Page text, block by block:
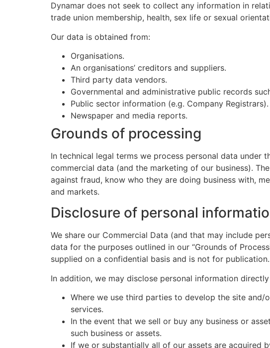
Dynamar does not seek to collect any information in
trade union membership, health, sex life or sexual
Our data is obtained from:
Organisations.
An organisations’ creditors and suppliers.
Third party data vendors.
Governmental and administrative public records
Public sector information (e.g. Company Registrars).
Newspaper and media reports.
Grounds of processing
In technical legal terms we process personal data under
commercial data (and the marketing of our business).
against fraud, know who they are doing business with,
and markets.
Disclosure of personal
We share our Commercial Data (and that may include
data for the purposes outlined in our “Grounds of
supplied on a confidential basis and is not for publication.
In addition, we may disclose personal information
Where we use third parties to develop the site
services.
In the event that we sell or buy any business or
such business or assets.
If we or substantially all of our assets are acquired